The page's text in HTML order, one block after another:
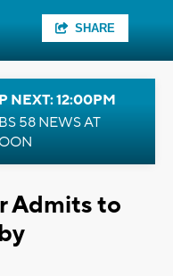
SHARE
NEXT: 12:00PM
58 NEWS AT
Admits to